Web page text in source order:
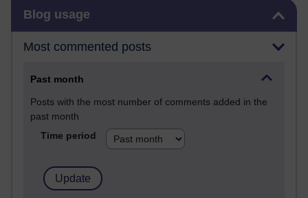
Blog usage
Most commented posts
Past month
Posts with the most number of comments added in the
past month
Time period